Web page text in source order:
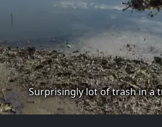
Surprisingly lot of trash in a